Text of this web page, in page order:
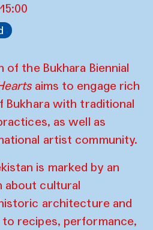
of the Bukhara Biennial
aims to engage rich
Bukhara with traditional
as well as
artist community.
is marked by an
about cultural
architecture and
recipes, performance,